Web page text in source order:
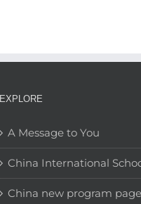
EXPLORE
A Message to You
China International
China new program